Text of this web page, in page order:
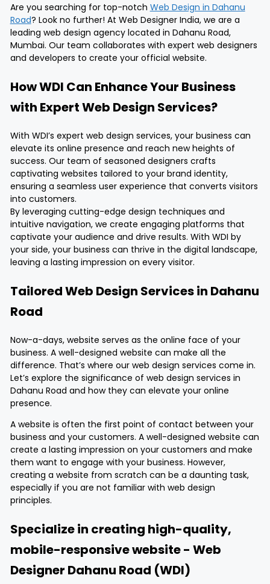
Are you searching for top-notch Web Design in Dahanu
Road? Look no further! At Web Designer India, we are a
leading web design agency located in Dahanu Road,
Mumbai. Our team collaborates with expert web designers
and developers to create your official website.
How WDI Can Enhance Your Business
with Expert Web Design Services?
With WDI’s expert web design services, your business can
elevate its online presence and reach new heights of
success. Our team of seasoned designers crafts
captivating websites tailored to your brand identity,
ensuring a seamless user experience that converts visitors
into customers.
By leveraging cutting-edge design techniques and
intuitive navigation, we create engaging platforms that
captivate your audience and drive results. With WDI by
your side, your business can thrive in the digital landscape,
leaving a lasting impression on every visitor.
Tailored Web Design Services in Dahanu
Road
Now-a-days, website serves as the online face of your
business. A well-designed website can make all the
difference. That’s where our web design services come in.
Let’s explore the significance of web design services in
Dahanu Road and how they can elevate your online
presence.
A website is often the first point of contact between your
business and your customers. A well-designed website can
create a lasting impression on your customers and make
them want to engage with your business. However,
creating a website from scratch can be a daunting task,
especially if you are not familiar with web design
principles.
Specialize in creating high-quality,
mobile-responsive website - Web
Designer Dahanu Road (WDI)